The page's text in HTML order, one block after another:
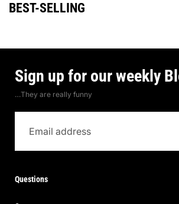
BEST-SELLING
Sign up for our weekly
…They are really funny
Questions